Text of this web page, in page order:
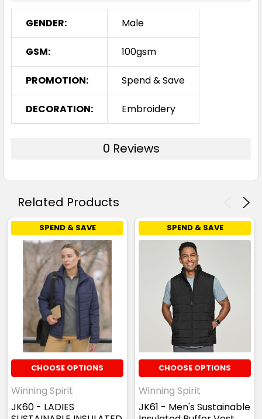
GENDER: Male
GSM: 100gsm
PROMOTION: Spend & Save
DECORATION: Embroidery
0 Reviews
Related Products
SPEND & SAVE
CHOOSE OPTIONS
Winning Spirit
JK60 - LADIES
SPEND & SAVE
CHOOSE OPTIONS
Winning Spirit
JK61 - Men's Sustainable